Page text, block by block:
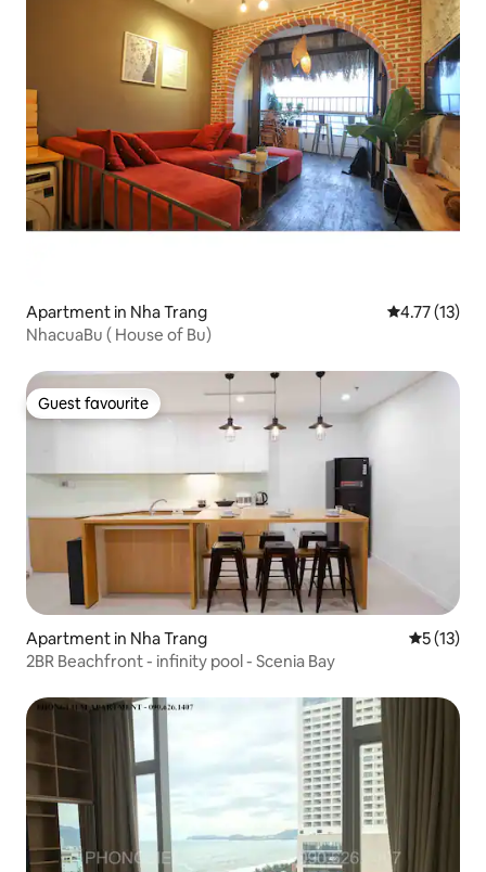
Apartment in Nha Trang 4.77 out of 5
4.77 (13)
NhacuaBu ( House of Bu)
Guest favourite
Guest favourite
Apartment in Nha Trang 5 out of 5
5 (13)
2BR Beachfront - infinity pool - Scenia Bay